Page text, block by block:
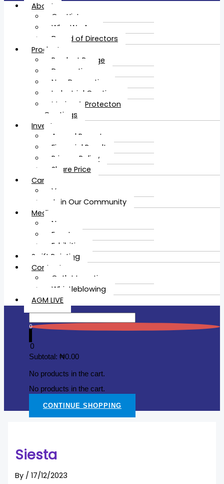
About
Our History
Who We Are
Board of Directors
Products
Product Range
Decorative
Non Decorative
Industrial Coatings
Marine & Protecton
Coatings
Investors
Annual Report
Financial Result
Privacy Policy
Share Price
Career
Vacancy
Join Our Community
Media
News
Events
Exhibition
Swift Painting
Contacts
Outlet Location
Whistleblowing
AGM LIVE
0
0
Subtotal: ₦0.00
No products in the cart.
No products in the cart.
CONTINUE SHOPPING
Siesta
By /17/12/2023